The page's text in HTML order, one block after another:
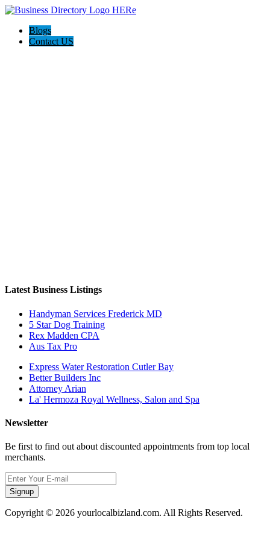
Blogs
Contact US
Latest Business Listings
Handyman Services Frederick MD
5 Star Dog Training
Rex Madden CPA
Aus Tax Pro
Express Water Restoration Cutler Bay
Better Builders Inc
Attorney Arian
La' Hermoza Royal Wellness, Salon and Spa
Newsletter
Be first to find out about discounted appointments from top local
merchants.
Signup
Copyright © 2026 yourlocalbizland.com. All Rights Reserved.